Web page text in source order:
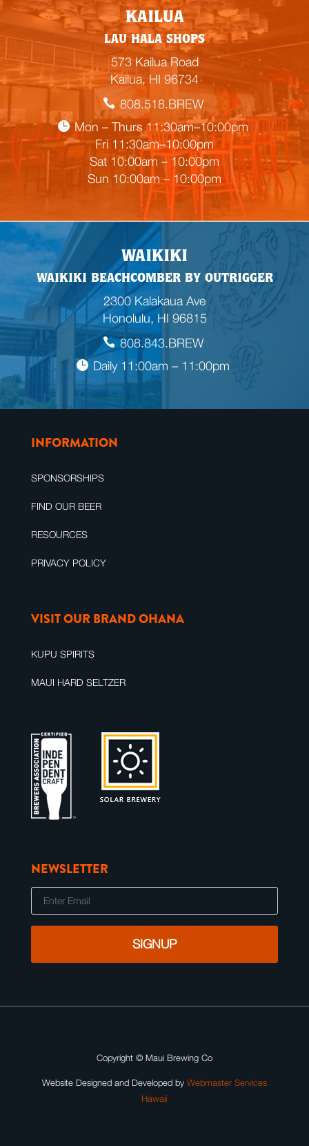
E
m
p
t
y
e
a
d
i
n
g
KAILUA
LAU HALA SHOPS
573 Kailua Road
Kailua, HI 96734
808.518.BREW
Mon – Thurs 11:30am–10:00pm
Fri 11:30am–10:00pm
Sat 10:00am – 10:00pm
Sun 10:00am – 10:00pm
WAIKIKI
WAIKIKI BEACHCOMBER BY OUTRIGGER
2300 Kalakaua Ave
Honolulu, HI 96815
808.843.BREW
Daily 11:00am – 11:00pm
INFORMATION
SPONSORSHIPS
FIND OUR BEER
RESOURCES
PRIVACY POLICY
VISIT OUR BRAND OHANA
KUPU SPIRITS
MAUI HARD SELTZER
NEWSLETTER
E
Copyright © Maui Brewing Co
Website Designed and Developed by Webmaster Services
Hawaii